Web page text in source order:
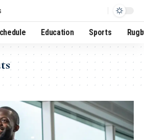
Education Sports